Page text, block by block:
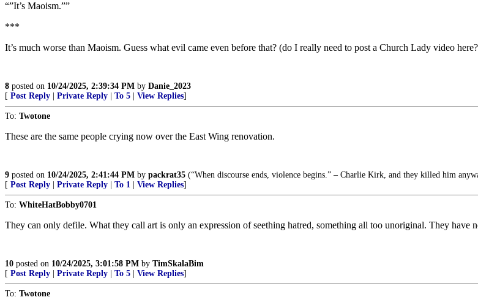
“”It’s Maoism.””
***
It’s much worse than Maoism. Guess what evil came even before that? (do I really need to post a Church Lady video
8 posted on 10/24/2025, 2:39:34 PM by Danie_2023
[ Post Reply Private Reply To 5 View Replies]
To: Twotone
These are the same people crying now over the East Wing renovation.
9 posted on 10/24/2025, 2:41:44 PM by packrat35 (“When discourse ends, violence begins.” – Charlie Kirk, and they killed him
[ Post Reply Private Reply To 1 View Replies]
To: WhiteHatBobby0701
They can only defile. What they call art is only an expression of seething hatred, something all too unoriginal. They have
10 posted on 10/24/2025, 3:01:58 PM by TimSkalaBim
[ Post Reply Private Reply To 5 View Replies]
To: Twotone